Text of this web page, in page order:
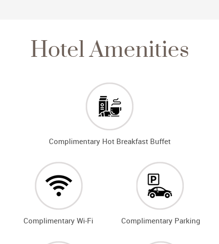
Hotel Amenities
Complimentary Hot Breakfast Buffet
Complimentary Wi-Fi Complimentary Parking